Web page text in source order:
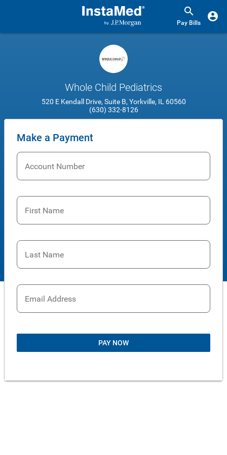
Pay Bills
Whole Child Pediatrics
520 E Kendall Drive, Suite B, Yorkville, IL 60560
(630) 332-8126
Make a Payment
Account Number
First Name
Last Name
Email Address
PAY NOW